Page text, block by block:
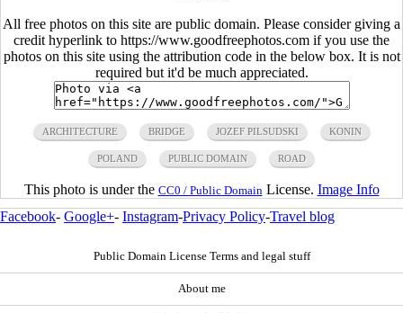
All free photos on this site are public domain. Please consider giving a
credit hyperlink to https://www.goodfreephotos.com if you use the
photos on this site using the attribution code in the below box. It is not
required but it'd be much appreciated.
ARCHITECTURE BRIDGE JOZEF PILSUDSKI KONIN
POLAND PUBLIC DOMAIN ROAD
This photo is under the CC0 / Public Domain License. Image Info
Facebook- Google+- Instagram-Privacy Policy-Travel blog
Public Domain License Terms and legal stuff
About me